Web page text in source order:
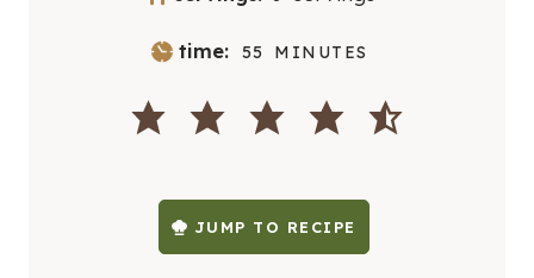
time: 55 M
N
U
S
MINUTES
JUMP TO RECIPE